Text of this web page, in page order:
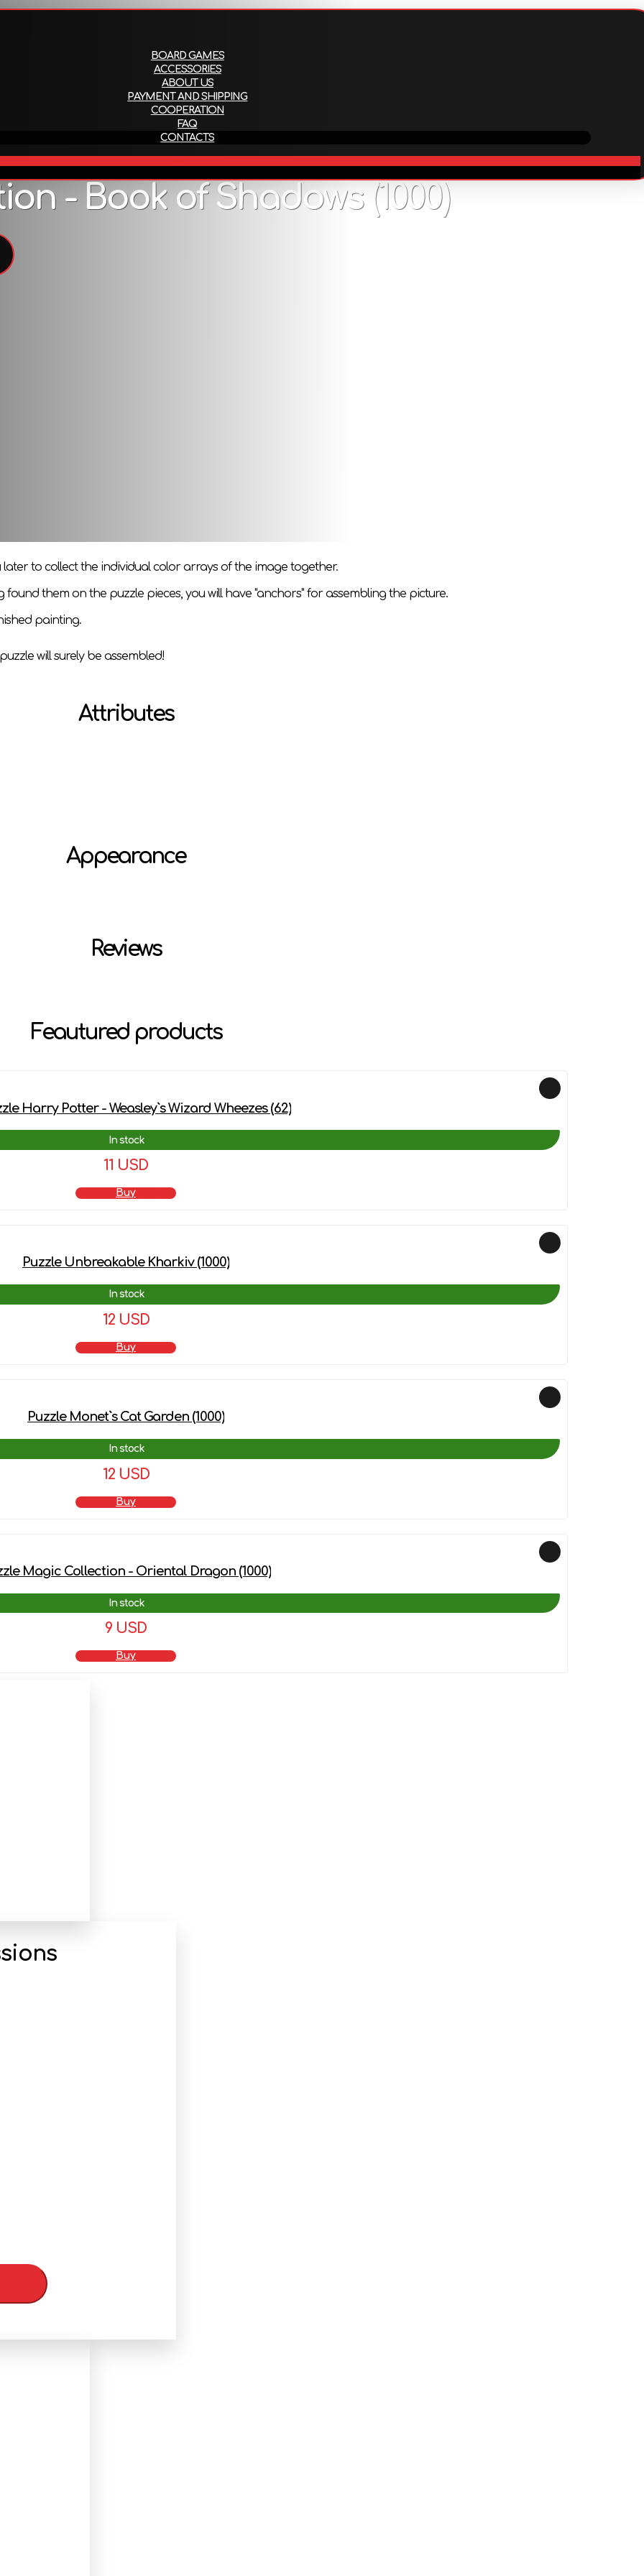
BOARD GAMES
ACCESSORIES
ABOUT US
PAYMENT AND SHIPPING
COOPERATION
FAQ
CONTACTS
Payment and shipping
- Book of Shadows (1000)
9USD
to collect the individual color arrays of the image together.
them on the puzzle pieces, you will have "anchors" for assembling the picture.
painting.
will surely be assembled!
Attributes
Appearance
Reviews
Feautured products
Harry Potter - Weasley`s Wizard Wheezes (62)
In stock
11 USD
Buy
Puzzle Unbreakable Kharkiv (1000)
In stock
12 USD
Buy
Puzzle Monet`s Cat Garden (1000)
In stock
12 USD
Buy
Magic Collection - Oriental Dragon (1000)
In stock
9 USD
Buy